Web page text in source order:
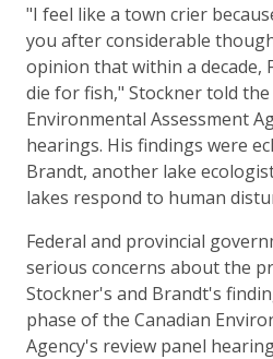
"I feel like a town crier
you after considerable
opinion that within a decade,
die for fish," Stockner told the
Environmental Assessment
hearings. His findings were
Brandt, another lake
lakes respond to human
Federal and provincial
serious concerns about the
Stockner's and Brandt's
phase of the Canadian
Agency's review panel